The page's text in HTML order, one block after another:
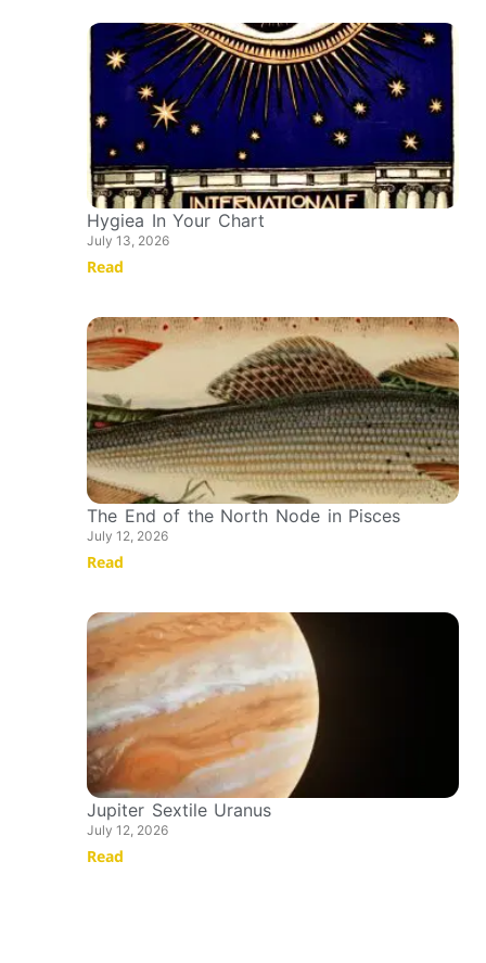
Hygiea In Your Chart
July 13, 2026
Read
The End of the North Node in Pisces
July 12, 2026
Read
Jupiter Sextile Uranus
July 12, 2026
Read